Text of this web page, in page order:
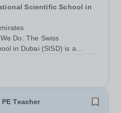
Scientific School in
Do: The Swiss
in Dubai (SISD) is a
boarding school, dedicated
and compassionate
the heart of...
Teacher